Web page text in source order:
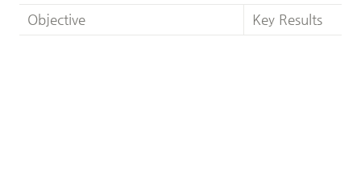
Objective Key Results